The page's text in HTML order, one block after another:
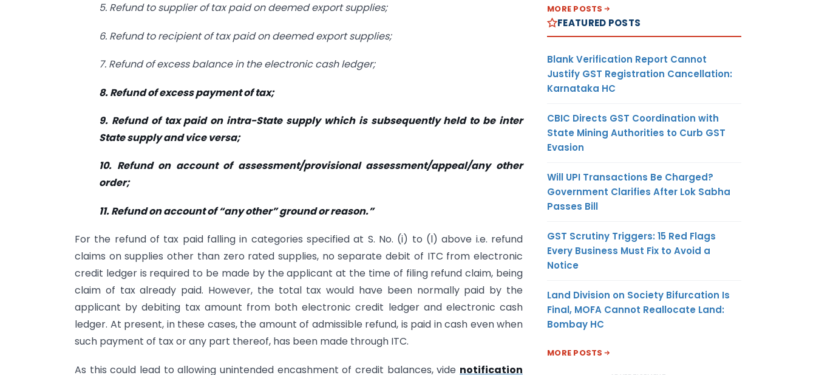
5. Refund to supplier of tax paid on deemed export supplies;
6. Refund to recipient of tax paid on deemed export supplies;
7. Refund of excess balance in the electronic cash ledger;
8. Refund of excess payment of tax;
9. Refund of tax paid on intra-State supply which is subsequently held to be inter
State supply and vice versa;
10. Refund on account of assessment/provisional assessment/appeal/any other
order;
11. Refund on account of “any other” ground or reason.”
For the refund of tax paid falling in categories specified at S. No. (i) to (l) above i.e. refund
claims on supplies other than zero rated supplies, no separate debit of ITC from electronic
credit ledger is required to be made by the applicant at the time of filing refund claim, being
claim of tax already paid. However, the total tax would have been normally paid by the
applicant by debiting tax amount from both electronic credit ledger and electronic cash
ledger. At present, in these cases, the amount of admissible refund, is paid in cash even when
such payment of tax or any part thereof, has been made through ITC.
As this could lead to allowing unintended encashment of credit balances, vide notification
MORE POSTS
FEATURED POSTS
Blank Verification Report Cannot
Justify GST Registration Cancellation:
Karnataka HC
CBIC Directs GST Coordination with
State Mining Authorities to Curb GST
Evasion
Will UPI Transactions Be Charged?
Government Clarifies After Lok Sabha
Passes Bill
GST Scrutiny Triggers: 15 Red Flags
Every Business Must Fix to Avoid a
Notice
Land Division on Society Bifurcation Is
Final, MOFA Cannot Reallocate Land:
Bombay HC
MORE POSTS